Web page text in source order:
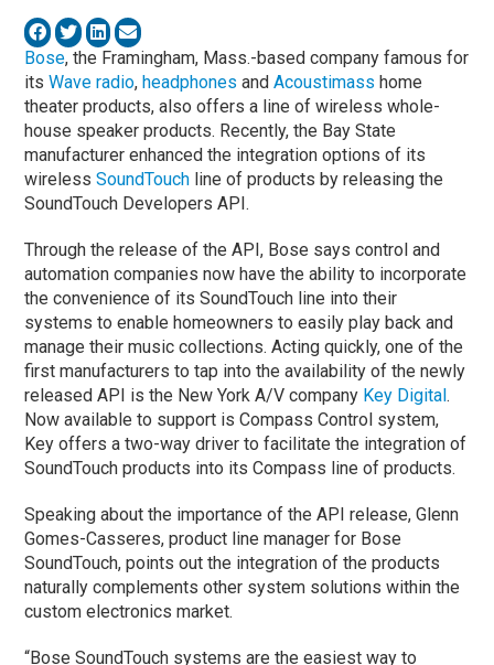
Bose, the Framingham, Mass.-based company famous for
itsWave radio,headphones andAcoustimass home
theater products, also offers a line of wireless whole-
house speaker products. Recently, the Bay State
manufacturer enhanced the integration options of its
wirelessSoundTouch line of products by releasing the
SoundTouch Developers API.
Through the release of the API, Bose says control and
automation companies now have the ability to incorporate
the convenience of its SoundTouch line into their
systems to enable homeowners to easily play back and
manage their music collections. Acting quickly, one of the
first manufacturers to tap into the availability of the newly
released API is the New York A/V company Key Digital.
Now available to support is Compass Control system,
Key offers a two-way driver to facilitate the integration of
SoundTouch products into its Compass line of products.
Speaking about the importance of the API release, Glenn
Gomes-Casseres, product line manager for Bose
SoundTouch, points out the integration of the products
naturally complements other system solutions within the
custom electronics market.
“Bose SoundTouch systems are the easiest way to